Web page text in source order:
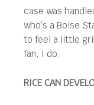
case was
who’s a Boise
to feel a little
fan, I do.
RICE CAN